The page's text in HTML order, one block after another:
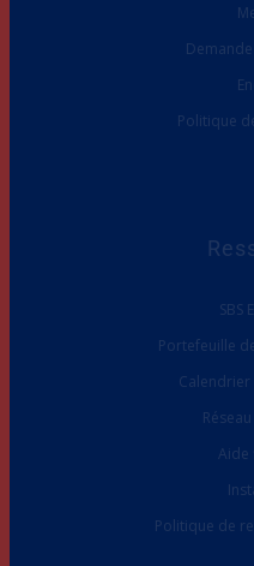
Politique
SBS
Portefeuille
Aide
Politique de